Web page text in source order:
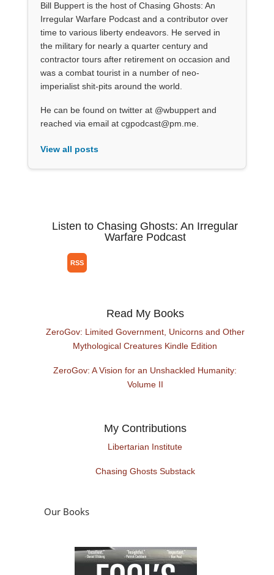
Bill Buppert is the host of Chasing Ghosts: An
Irregular Warfare Podcast and a contributor over
time to various liberty endeavors. He served in
the military for nearly a quarter century and
contractor tours after retirement on occasion and
was a combat tourist in a number of neo-
imperialist shit-pits around the world.
He can be found on twitter at @wbuppert and
reached via email at cgpodcast@pm.me.
View all posts
Listen to Chasing Ghosts: An Irregular
Warfare Podcast
Read My Books
ZeroGov: Limited Government, Unicorns and Other
Mythological Creatures Kindle Edition
ZeroGov: A Vision for an Unshackled Humanity:
Volume II
My Contributions
Libertarian Institute
Chasing Ghosts Substack
Our Books